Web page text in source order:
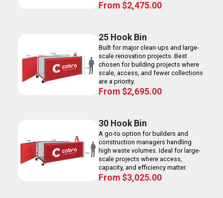
From $2,475.00
25 Hook Bin
Built for major clean-ups and large-
scale renovation projects. Best
chosen for building projects where
scale, access, and fewer collections
are a priority.
From $2,695.00
30 Hook Bin
A go-to option for builders and
construction managers handling
high waste volumes. Ideal for large-
scale projects where access,
capacity, and efficiency matter.
From $3,025.00